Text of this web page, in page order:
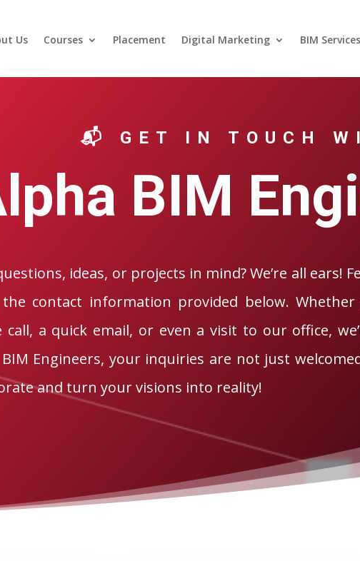
Us Courses Placement Digital Marketing BIM Services
📬 GET IN TOUCH
BIM
ideas, or projects in mind? We’re all ears!
contact information provided below.
call, a quick email, or even a visit to our office,
Engineers, your inquiries are not just
and turn your visions into reality!